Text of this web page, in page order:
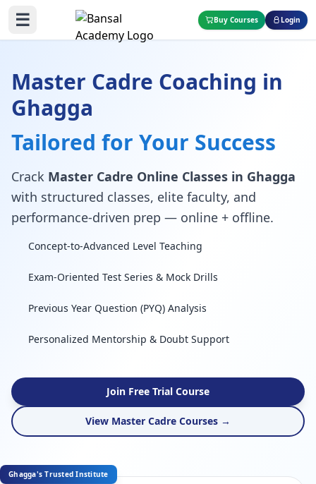
☰ Buy Courses Login
Master Cadre Coaching in
Ghagga
Tailored for Your Success
Crack Master Cadre Online Classes in Ghagga
with structured classes, elite faculty, and
performance-driven prep — online + offline.
Concept-to-Advanced Level Teaching
Exam-Oriented Test Series & Mock Drills
Previous Year Question (PYQ) Analysis
Personalized Mentorship & Doubt Support
Join Free Trial Course
View Master Cadre Courses →
Ghagga's Trusted Institute